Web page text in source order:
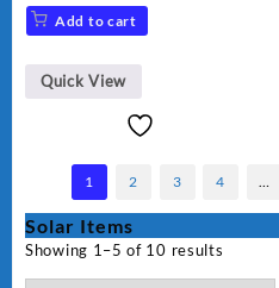
Add to cart
Quick View
1 2 3 4
Solar Items
Showing 1–5 of 10 results